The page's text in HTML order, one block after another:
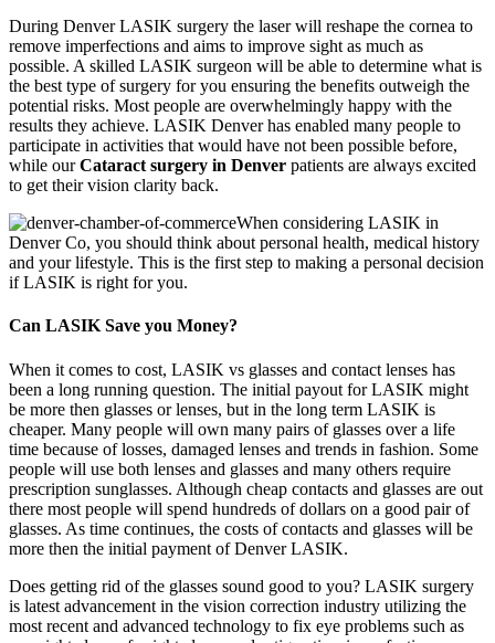
During Denver LASIK surgery the laser will reshape the cornea to
remove imperfections and aims to improve sight as much as
possible. A skilled LASIK surgeon will be able to determine what is
the best type of surgery for you ensuring the benefits outweigh the
potential risks. Most people are overwhelmingly happy with the
results they achieve. LASIK Denver has enabled many people to
participate in activities that would have not been possible before,
while ourCataract surgery in Denver patients are always excited
to get their vision clarity back.
When considering LASIK in
Denver Co, you should think about personal health, medical history
and your lifestyle. This is the first step to making a personal decision
if LASIK is right for you.
Can LASIK Save you Money?
When it comes to cost, LASIK vs glasses and contact lenses has
been a long running question. The initial payout for LASIK might
be more then glasses or lenses, but in the long term LASIK is
cheaper. Many people will own many pairs of glasses over a life
time because of losses, damaged lenses and trends in fashion. Some
people will use both lenses and glasses and many others require
prescription sunglasses. Although cheap contacts and glasses are out
there most people will spend hundreds of dollars on a good pair of
glasses. As time continues, the costs of contacts and glasses will be
more then the initial payment of Denver LASIK.
Does getting rid of the glasses sound good to you? LASIK surgery
is latest advancement in the vision correction industry utilizing the
most recent and advanced technology to fix eye problems such as